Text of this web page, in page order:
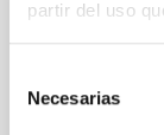
partir del uso
Necesarias
PUBLISHING
Book: GTC